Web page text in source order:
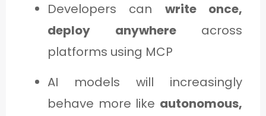
Developers can write once,
deploy anywhereacross
platforms using MCP
AI models will increasingly
behave more like autonomous,